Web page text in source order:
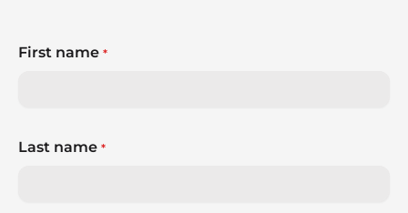
First name *
Last name *